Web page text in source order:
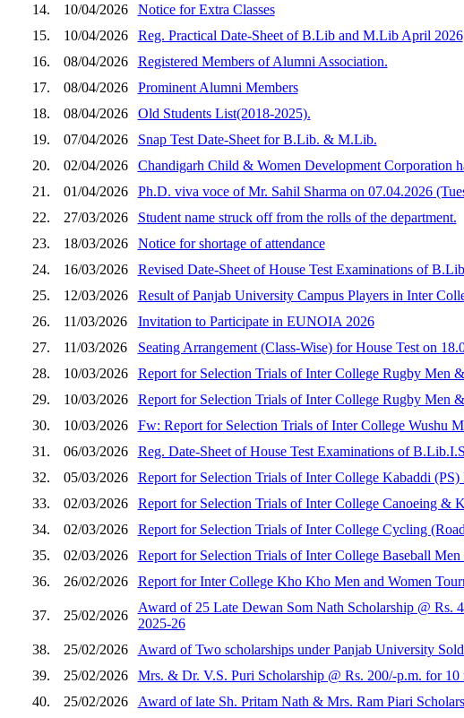
14.
10/04/2026
Notice for Extra Classes
15.
10/04/2026
Reg. Practical Date-Sheet of B.Lib and M.Lib April 2026
16.
08/04/2026
Registered Members of Alumni Association.
17.
08/04/2026
Prominent Alumni Members
18.
08/04/2026
Old Students List(2018-2025).
19.
07/04/2026
Snap Test Date-Sheet for B.Lib. & M.Lib.
20.
02/04/2026
Chandigarh Child & Women Development Corporation
21.
01/04/2026
Ph.D. viva voce of Mr. Sahil Sharma on 07.04.2026
22.
27/03/2026
Student name struck off from the rolls of the department.
23.
18/03/2026
Notice for shortage of attendance
24.
16/03/2026
Revised Date-Sheet of House Test Examinations of
25.
12/03/2026
Result of Panjab University Campus Players in Inter
26.
11/03/2026
Invitation to Participate in EUNOIA 2026
27.
11/03/2026
Seating Arrangement (Class-Wise) for House Test on
28.
10/03/2026
Report for Selection Trials of Inter College Rugby Men
29.
10/03/2026
Report for Selection Trials of Inter College Rugby Men
30.
10/03/2026
Fw: Report for Selection Trials of Inter College Wushu
31.
06/03/2026
Reg. Date-Sheet of House Test Examinations of
32.
05/03/2026
Report for Selection Trials of Inter College Kabaddi
33.
02/03/2026
Report for Selection Trials of Inter College Canoeing &
34.
02/03/2026
Report for Selection Trials of Inter College Cycling
35.
02/03/2026
Report for Selection Trials of Inter College Baseball
36.
26/02/2026 Report for Inter College Kho Kho Men and Women
37. 25/02/2026
Award of 25 Late Dewan Som Nath Scholarship @ Rs.
2025-26
38.
25/02/2026
Award of Two scholarships under Panjab University
39.
25/02/2026
Mrs. & Dr. V.S. Puri Scholarship @ Rs. 200/-p.m. for 10
40.
25/02/2026
Award of late Sh. Pritam Nath & Mrs. Ram Piari